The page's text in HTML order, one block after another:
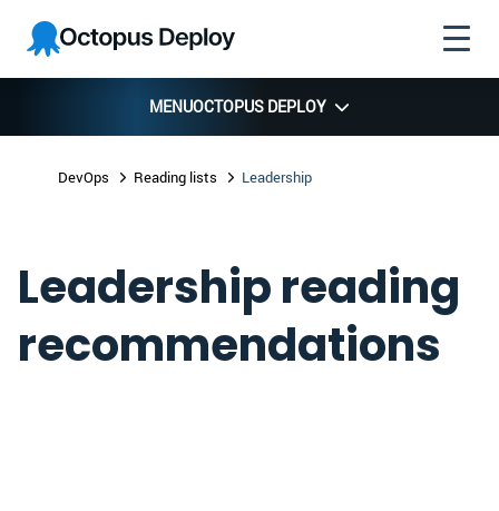
Skip to
navigation
Skip to
main
content
Skip to
footer
Octopus
Deploy
MENUOCTOPUS DEPLOY
DevOps Reading lists Leadership
Leadership reading
recommendations